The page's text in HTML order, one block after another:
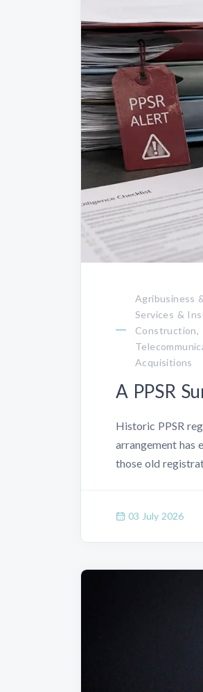
Agribusiness
Services &
Construction,
Acquisitions
A PPSR
Historic PPSR
arrangement has
those old
03 July 2026